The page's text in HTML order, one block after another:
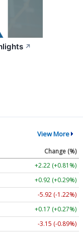
↗
View More
Change (%)
+2.22 (+0.81%)
+0.92 (+0.29%)
-5.92 (-1.22%)
+0.17 (+0.27%)
-3.15 (-0.89%)